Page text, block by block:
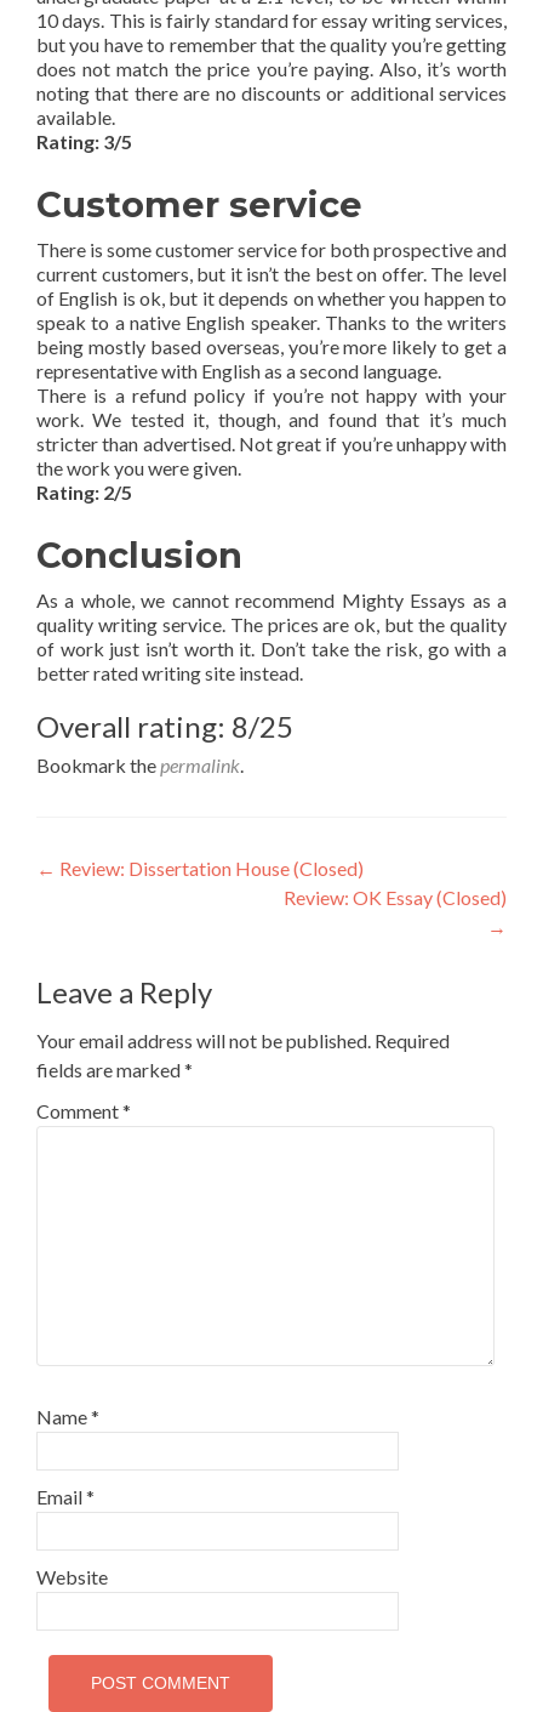
10 days. This is fairly standard for essay writing services,
but you have to remember that the quality you’re getting
does not match the price you’re paying. Also, it’s worth
noting that there are no discounts or additional services
available.
Rating: 3/5
Customer service
There is some customer service for both prospective and
current customers, but it isn’t the best on offer. The level
of English is ok, but it depends on whether you happen to
speak to a native English speaker. Thanks to the writers
being mostly based overseas, you’re more likely to get a
representative with English as a second language.
There is a refund policy if you’re not happy with your
work. We tested it, though, and found that it’s much
stricter than advertised. Not great if you’re unhappy with
the work you were given.
Rating: 2/5
Conclusion
As a whole, we cannot recommend Mighty Essays as a
quality writing service. The prices are ok, but the quality
of work just isn’t worth it. Don’t take the risk, go with a
better rated writing site instead.
Overall rating: 8/25
Bookmark thepermalink.
Post
← Review: Dissertation House (Closed)
Review: OK Essay (Closed)
→
Leave a Reply
Your email address will not be published. Required
fields are marked*
Comment*
Name*
Email*
Website